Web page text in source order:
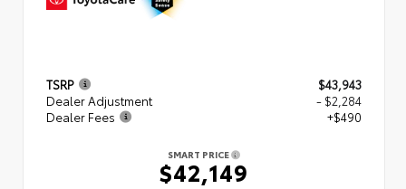
TSRP
$43,943
Dealer Adjustment
- $2,284
Dealer Fees
+$490
SMART PRICE
$42,149